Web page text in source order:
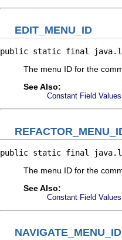
EDIT_MENU_ID
public static final
The menu ID for the
See Also:
Constant Field Values
public static final
The menu ID for the
See Also:
Constant Field Values
NAVIGATE_MENU_ID